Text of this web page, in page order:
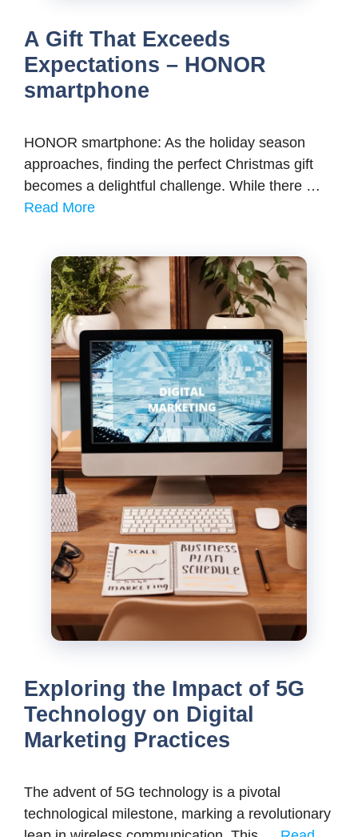
A Gift That Exceeds
Expectations – HONOR
smartphone
HONOR smartphone: As the holiday season
approaches, finding the perfect Christmas gift
becomes a delightful challenge. While there …
Read More
Exploring the Impact of 5G
Technology on Digital
Marketing Practices
The advent of 5G technology is a pivotal
technological milestone, marking a revolutionary